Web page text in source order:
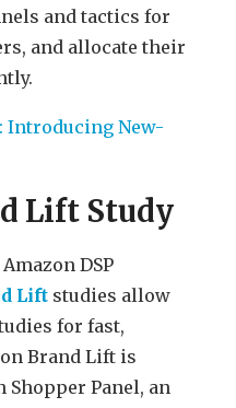
and tactics for
and allocate their
Introducing New-
Lift Study
DSP
Lift studies allow
for fast,
Brand Lift is
Shopper Panel, an